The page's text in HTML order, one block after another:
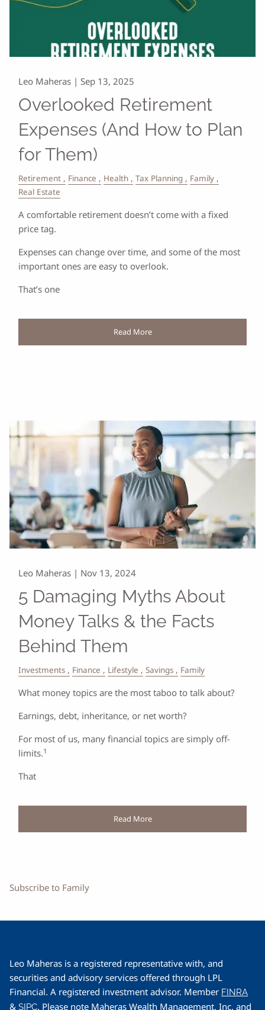
Leo Maheras |Sep 13, 2025
Overlooked Retirement
Expenses (And How to Plan
for Them)
Retirement Finance Health Tax Planning
Family
Real Estate
A comfortable retirement doesn’t come with a fixed
price tag.
Expenses can change over time, and some of the most
important ones are easy to overlook.
That’s one
Read More
Leo Maheras | Nov 13, 2024
5 Damaging Myths About
Money Talks & the Facts
Behind Them
Investments Finance Lifestyle Savings Family
What money topics are the most taboo to talk about?
Earnings, debt, inheritance, or net worth?
For most of us, many financial topics are simply off-
limits.1
That
Read More
Subscribe to Family
Leo Maheras is a registered representative with, and
securities and advisory services offered through LPL
Financial. A registered investment advisor. Member FINRA
&SIPC. Please note Maheras Wealth Management, Inc. and